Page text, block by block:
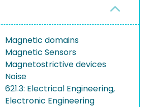
Magnetic domains
Magnetic Sensors
Magnetostrictive devices
Noise
621.3: Electrical Engineering,
Electronic Engineering